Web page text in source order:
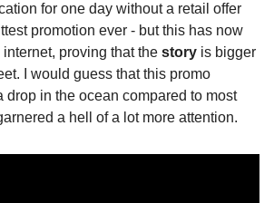
for one day without a retail offer
promotion ever - but this has now
proving that the story is bigger
I would guess that this promo
drop in the ocean compared to most
a hell of a lot more attention.